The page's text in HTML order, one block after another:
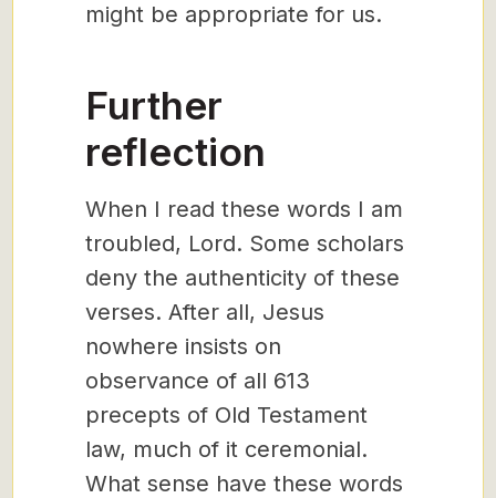
might be appropriate for us.
Further
reflection
When I read these words I am
troubled, Lord. Some scholars
deny the authenticity of these
verses. After all, Jesus
nowhere insists on
observance of all 613
precepts of Old Testament
law, much of it ceremonial.
What sense have these words